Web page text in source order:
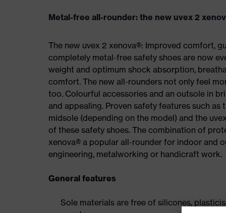
Metal-free all-rounder: the new uvex 2
The new uvex 2 xenova®: Improved comfort,
completely metal-free safety shoes are now
weight and optimum shock absorption,
comfort. The new all-rounders not only feel
too. Colourful accessories and an outsole in
and appealing. Proven safety features such
midsole (depending on the model) and the
of these safety shoes. The combination of
xenova® a popular all-rounder for indoor and
engineering, metalworking or handicraft work.
General features
Sole materials are free of silicones,